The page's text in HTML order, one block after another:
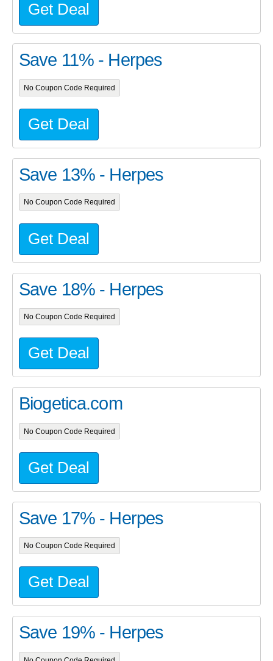
Get Deal
Save 11% - Herpes
No Coupon Code Required
Get Deal
Save 13% - Herpes
No Coupon Code Required
Get Deal
Save 18% - Herpes
No Coupon Code Required
Get Deal
Biogetica.com
No Coupon Code Required
Get Deal
Save 17% - Herpes
No Coupon Code Required
Get Deal
Save 19% - Herpes